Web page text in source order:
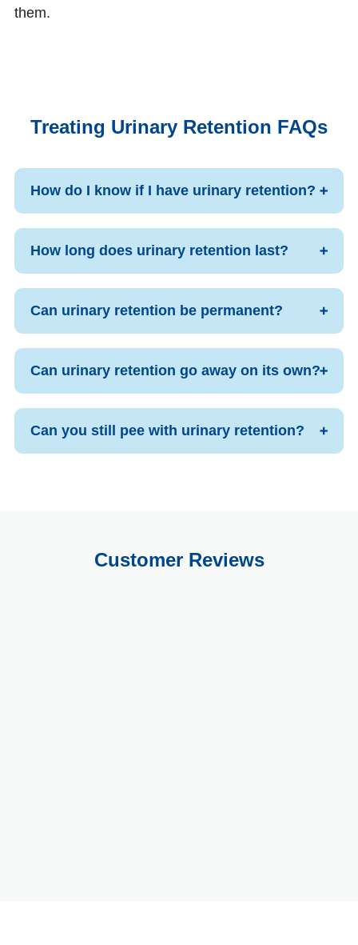
them.
Treating Urinary Retention FAQs
How do I know if I have urinary retention?
How long does urinary retention last?
Can urinary retention be permanent?
Can urinary retention go away on its own?
Can you still pee with urinary retention?
Customer Reviews